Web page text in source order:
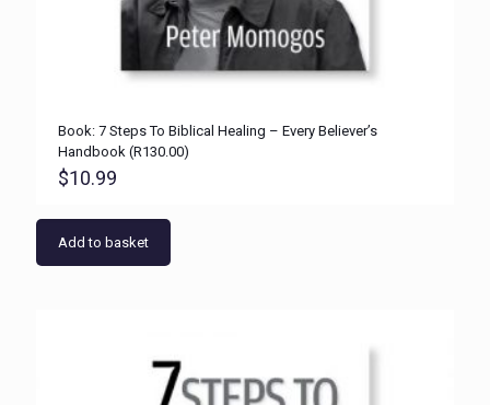
Book: 7 Steps To Biblical Healing – Every Believer’s
Handbook (R130.00)
$10.99
Add to basket